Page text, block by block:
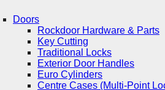
Doors
Rockdoor Hardware & Parts
Key Cutting
Traditional Locks
Exterior Door Handles
Euro Cylinders
Centre Cases (Multi-Point